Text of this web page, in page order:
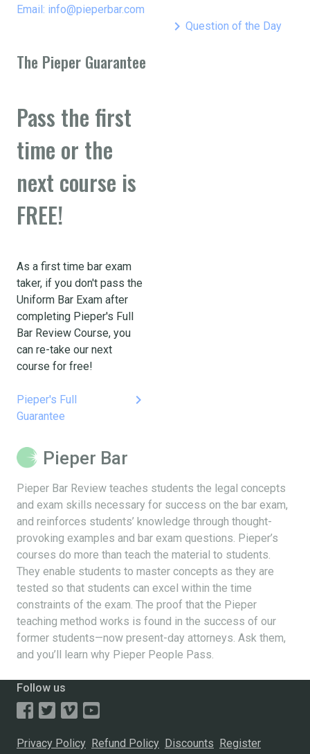
Email: info@pieperbar.com
keyboard_arrow_right Question of the Day
The Pieper Guarantee
Pass the first
time or the
next course is
FREE!
As a first time bar exam
taker, if you don't pass the
Uniform Bar Exam after
completing Pieper's Full
Bar Review Course, you
can re-take our next
course for free!
Pieper's Full
Guarantee
keyboard_arrow_right
Pieper Bar
Pieper Bar Review teaches students the legal concepts
and exam skills necessary for success on the bar exam,
and reinforces students’ knowledge through thought-
provoking examples and bar exam questions. Pieper’s
courses do more than teach the material to students.
They enable students to master concepts as they are
tested so that students can excel within the time
constraints of the exam. The proof that the Pieper
teaching method works is found in the success of our
former students—now present-day attorneys. Ask them,
and you’ll learn why Pieper People Pass.
Follow us
Privacy Policy Refund Policy Discounts Register